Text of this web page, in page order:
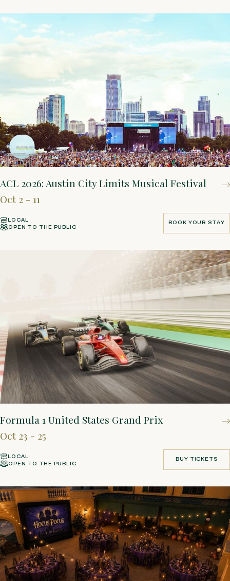
ACL 2026: Austin City Limits Musical Festival
Oct 2 - 11
LOCAL
OPEN TO THE PUBLIC
BOOK YOUR STAY
BOOK YOUR STAY
Formula 1 United States Grand Prix
Oct 23 - 25
LOCAL
OPEN TO THE PUBLIC
BUY TICKETS
BUY TICKETS